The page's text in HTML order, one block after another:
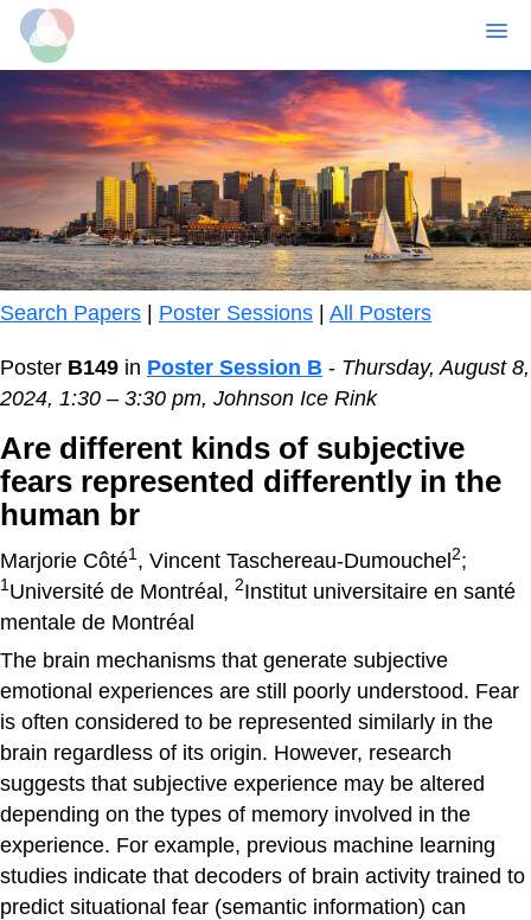
Skip
main
content
Search Papers Poster Sessions All Posters
Poster B149 in Poster Session B - Thursday, August 8,
2024, 1:30 – 3:30 pm, Johnson Ice Rink
Are different kinds of subjective
fears represented differently in the
human br
Marjorie Côté1, Vincent Taschereau-Dumouchel 2;
1Université de Montréal, 2Institut universitaire en santé
mentale de Montréal
The brain mechanisms that generate subjective
emotional experiences are still poorly understood. Fear
is often considered to be represented similarly in the
brain regardless of its origin. However, research
suggests that subjective experience may be altered
depending on the types of memory involved in the
experience. For example, previous machine learning
studies indicate that decoders of brain activity trained to
predict situational fear (semantic information) can